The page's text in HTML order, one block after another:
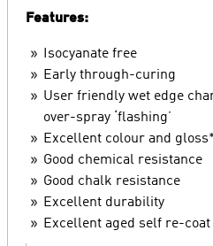
Features:
Isocyanate free
Early through-curing
User friendly wet edge
over-spray ‘flashing’
Excellent colour and
Good chemical resistance
Good chalk resistance
Excellent durability
Excellent aged self re-coat